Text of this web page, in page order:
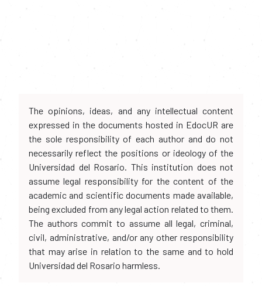
The opinions, ideas, and any intellectual content
expressed in the documents hosted in EdocUR are
the sole responsibility of each author and do not
necessarily reflect the positions or ideology of the
Universidad del Rosario. This institution does not
assume legal responsibility for the content of the
academic and scientific documents made available,
being excluded from any legal action related to them.
The authors commit to assume all legal, criminal,
civil, administrative, and/or any other responsibility
that may arise in relation to the same and to hold
Universidad del Rosario harmless.